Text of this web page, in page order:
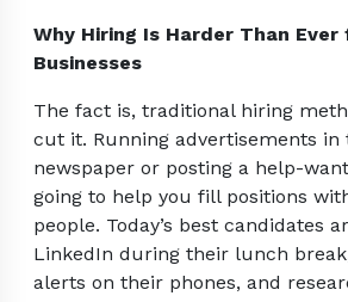
Why Hiring Is Harder Than
Businesses
The fact is, traditional hiring
cut it. Running advertisements in
newspaper or posting a help-
going to help you fill positions
people. Today’s best candidates
LinkedIn during their lunch
alerts on their phones, and